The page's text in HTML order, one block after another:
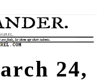
24,